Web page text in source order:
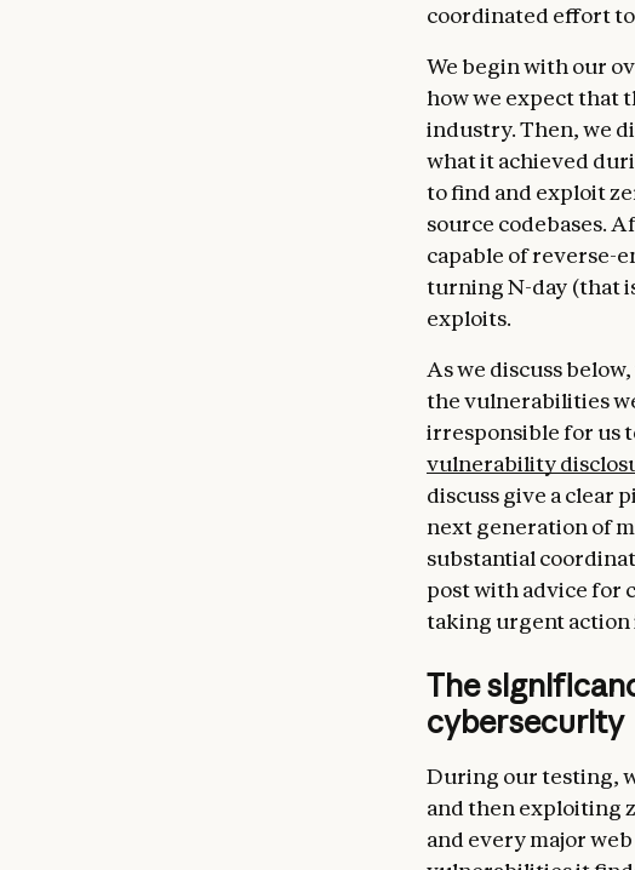
coordinated effort
We begin with our
how we expect that
industry. Then, we
what it achieved
to find and exploit
source codebases.
capable of reverse-
turning N-day (that
exploits.
As we discuss
the vulnerabilities
irresponsible for us
vulnerability
discuss give a clear
next generation of
substantial
post with advice for
taking urgent action
The
cybersecurity
During our testing,
and then exploiting
and every major